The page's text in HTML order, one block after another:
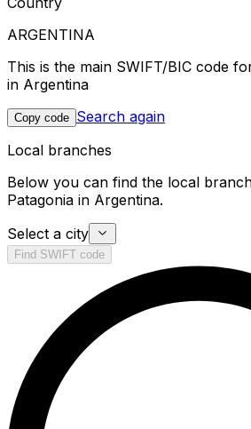
ARGENTINA
This is the main SWIFT/BIC code
in Argentina
Copy code Search again
Local branches
Below you can find the local
Patagonia in Argentina.
Select a city
Find SWIFT code